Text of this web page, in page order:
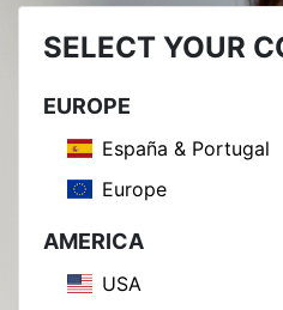
SELECT YOUR
EUROPE
España & Portugal
Europe
AMERICA
USA